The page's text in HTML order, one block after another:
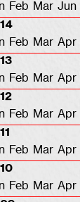
Feb Mar Jun
Feb Mar Apr
Feb Mar Apr
Feb Mar Apr
Feb Mar Apr
Feb Mar Apr